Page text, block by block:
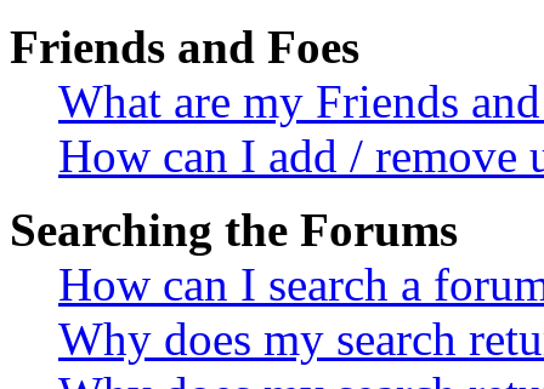
Friends and Foes
What are my Friends
How can I add / remove
Searching the Forums
How can I search a
Why does my search